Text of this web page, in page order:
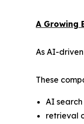
A Growing
As AI-
These
AI
retrieval